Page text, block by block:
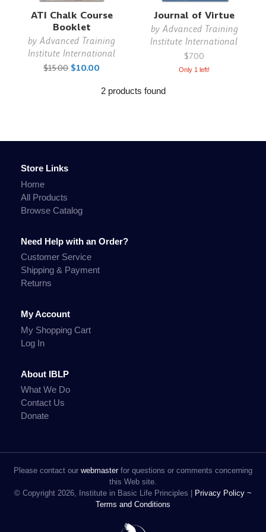
ATI Chalk Course
Booklet
byAdvanced Training
Institute International
$15.00 $10.00
Journal of Virtue
byAdvanced Training
Institute International
$7.00
Only 1 left!
2 products found
Store Links
Home
All Products
Browse Catalog
Need Help with an Order?
Customer Service
Shipping & Payment
Returns
My Account
My Shopping Cart
Log In
About IBLP
What We Do
Contact Us
Donate
Please contact our webmasterfor questions or comments concerning
this Web site.
© Copyright 2026, Institute in Basic Life Principles |
Privacy Policy ~
Terms and Conditions